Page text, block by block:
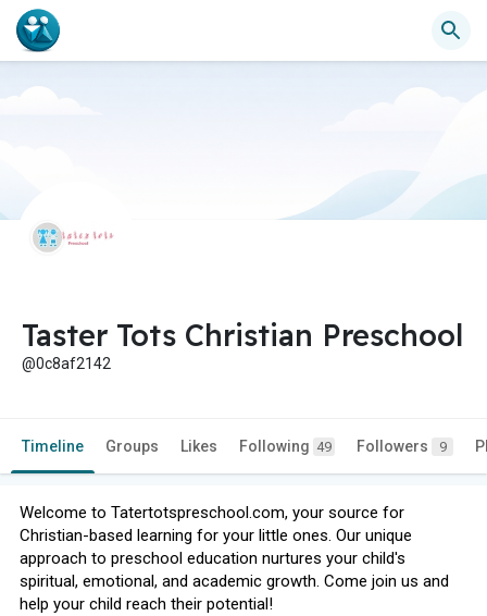
Taster Tots Christian Preschool
@0c8af2142
Timeline Groups Likes Following 49 Followers 9
Welcome to Tatertotspreschool.com, your source for
Christian-based learning for your little ones. Our unique
approach to preschool education nurtures your child's
spiritual, emotional, and academic growth. Come join us and
help your child reach their potential!